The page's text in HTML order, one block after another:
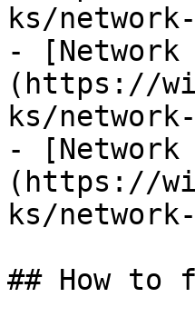
ks/
- [Network
(https://
ks/
- [Network
(https://
ks/
## How to